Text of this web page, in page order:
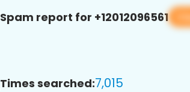
Spam report for +12012096561
Times searched:7,015